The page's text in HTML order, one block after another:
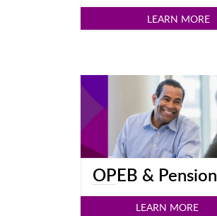
LEARN MORE
OPEB & Pension
LEARN MORE